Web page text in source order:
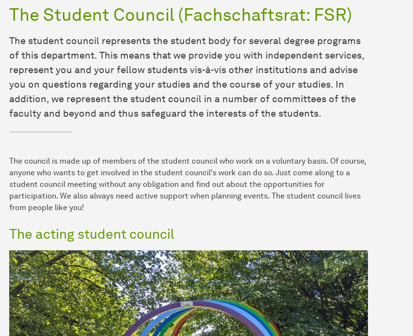
The Student Council (Fachschaftsrat: FSR)
The student council represents the student body for several degree programs
of this department. This means that we provide you with independent services,
represent you and your fellow students vis-à-vis other institutions and advise
you on questions regarding your studies and the course of your studies. In
addition, we represent the student council in a number of committees of the
faculty and beyond and thus safeguard the interests of the students.
The council is made up of members of the student council who work on a voluntary basis. Of course,
anyone who wants to get involved in the student council's work can do so. Just come along to a
student council meeting without any obligation and find out about the opportunities for
participation. We also always need active support when planning events. The student council lives
from people like you!
The acting student council